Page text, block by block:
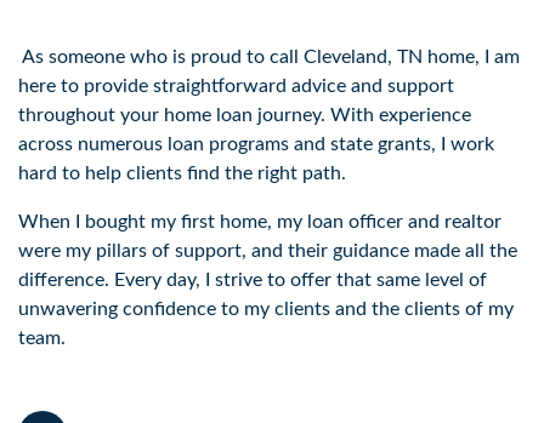
As someone who is proud to call Cleveland, TN home, I am
here to provide straightforward advice and support
throughout your home loan journey. With experience
across numerous loan programs and state grants, I work
hard to help clients find the right path.
When I bought my first home, my loan officer and realtor
were my pillars of support, and their guidance made all the
difference. Every day, I strive to offer that same level of
unwavering confidence to my clients and the clients of my
team.